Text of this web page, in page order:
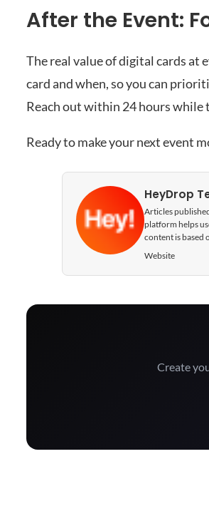
After the Event:
The real value of digital cards at
card and when, so you can
Reach out within 24 hours
Ready to make your next event
HeyDrop
Articles
platform helps
content is based
Website
Create